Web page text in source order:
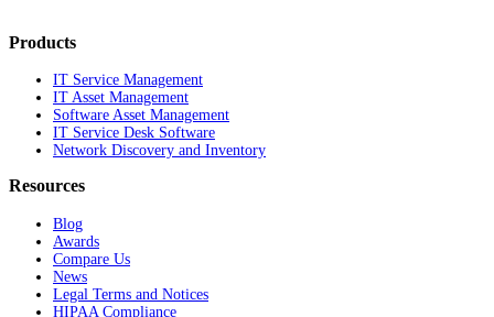
Products
IT Service Management
IT Asset Management
Software Asset Management
IT Service Desk Software
Network Discovery and Inventory
Resources
Blog
Awards
Compare Us
News
Legal Terms and Notices
HIPAA Compliance